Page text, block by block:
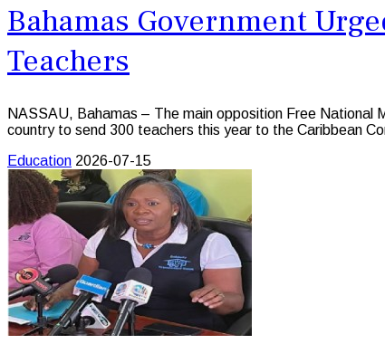
Bahamas Government
Teachers
NASSAU, Bahamas – The main opposition Free National
country to send 300 teachers this year to the Caribbean
Education 2026-07-15